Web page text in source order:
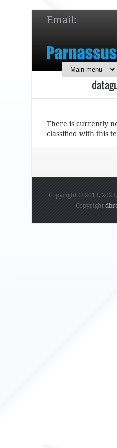
Email:
7 x 24 online support!
简体中文
There is currently
classified with this
Copyright © 2013, 2023,
Copyright